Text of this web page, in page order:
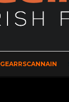
GEARRSCANNAIN